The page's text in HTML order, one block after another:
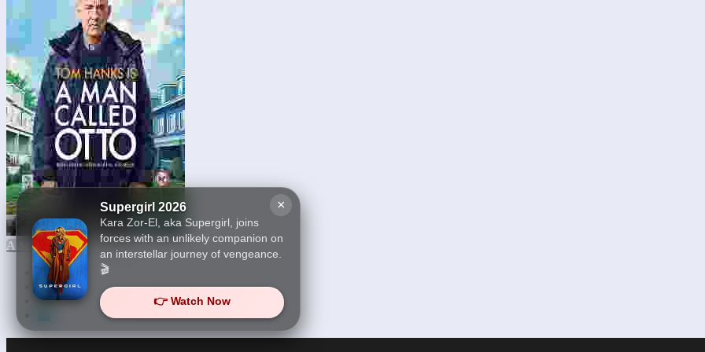
×
Supergirl 2026
Kara Zor-El, aka Supergirl, joins
forces with an unlikely companion on
an interstellar journey of vengeance.
🎬
👉 Watch Now
A Man Called Otto 2023
First
21
22